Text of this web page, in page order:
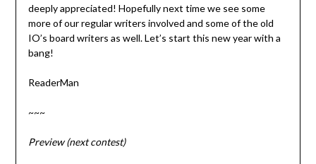
deeply appreciated! Hopefully next time we see some
more of our regular writers involved and some of the old
IO’s board writers as well. Let’s start this new year with a
bang!
ReaderMan
~~~
Preview (next contest)